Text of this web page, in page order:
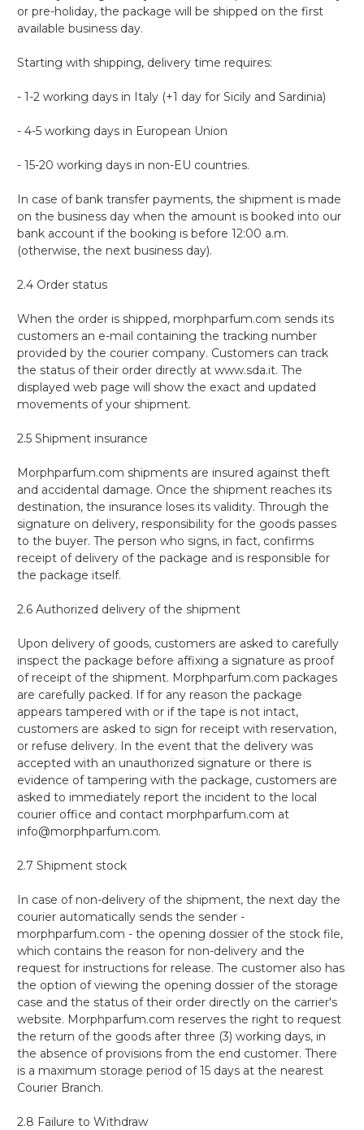
or pre-holiday, the package will be shipped on the first
available business day.
Starting with shipping, delivery time requires:
- 1-2 working days in Italy (+1 day for Sicily and Sardinia)
- 4-5 working days in European Union
- 15-20 working days in non-EU countries.
In case of bank transfer payments, the shipment is made
on the business day when the amount is booked into our
bank account if the booking is before 12:00 a.m.
(otherwise, the next business day).
2.4 Order status
When the order is shipped, morphparfum.com sends its
customers an e-mail containing the tracking number
provided by the courier company. Customers can track
the status of their order directly at www.sda.it. The
displayed web page will show the exact and updated
movements of your shipment.
2.5 Shipment insurance
Morphparfum.com shipments are insured against theft
and accidental damage. Once the shipment reaches its
destination, the insurance loses its validity. Through the
signature on delivery, responsibility for the goods passes
to the buyer. The person who signs, in fact, confirms
receipt of delivery of the package and is responsible for
the package itself.
2.6 Authorized delivery of the shipment
Upon delivery of goods, customers are asked to carefully
inspect the package before affixing a signature as proof
of receipt of the shipment. Morphparfum.com packages
are carefully packed. If for any reason the package
appears tampered with or if the tape is not intact,
customers are asked to sign for receipt with reservation,
or refuse delivery. In the event that the delivery was
accepted with an unauthorized signature or there is
evidence of tampering with the package, customers are
asked to immediately report the incident to the local
courier office and contact morphparfum.com at
info@morphparfum.com.
2.7 Shipment stock
In case of non-delivery of the shipment, the next day the
courier automatically sends the sender -
morphparfum.com - the opening dossier of the stock file,
which contains the reason for non-delivery and the
request for instructions for release. The customer also has
the option of viewing the opening dossier of the storage
case and the status of their order directly on the carrier's
website. Morphparfum.com reserves the right to request
the return of the goods after three (3) working days, in
the absence of provisions from the end customer. There
is a maximum storage period of 15 days at the nearest
Courier Branch.
2.8 Failure to Withdraw